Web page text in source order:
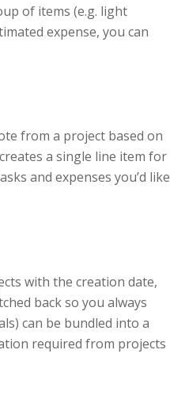
of items (e.g. light
expense, you can
from a project based on
a single line item for
and expenses you’d like
with the creation date,
back so you always
can be bundled into a
required from projects